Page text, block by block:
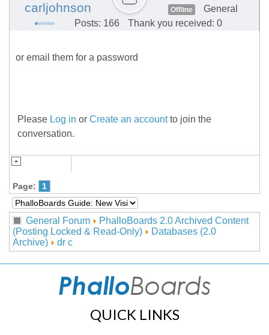
carljohnson Offline
General
Posts: 166
Thank you received: 0
or email them for a password
Please Log in or Create an accountto join the
conversation.
Page: 1
General Forum
PhalloBoards 2.0 Archived Content
(Posting Locked & Read-Only)
Databases (2.0
Archive)
dr c
QUICK LINKS